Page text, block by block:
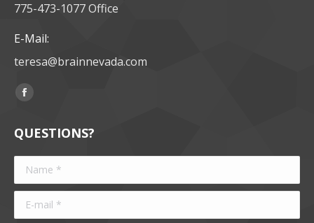
775-473-1077 Office
E-Mail:
teresa@brainnevada.com
Find us on:
Facebook
opens
in
new
window
QUESTIONS?
Name *
E-mail *